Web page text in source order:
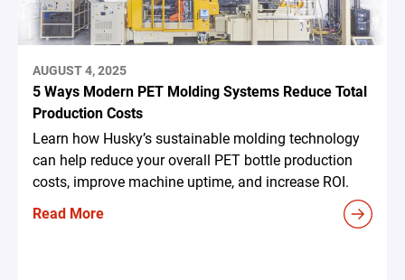
AUGUST 4, 2025
5 Ways Modern PET Molding Systems Reduce Total
Production Costs
Learn how Husky’s sustainable molding technology
can help reduce your overall PET bottle production
costs, improve machine uptime, and increase ROI.
Read More